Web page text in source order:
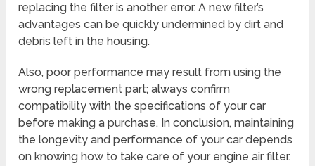
replacing the filter is another error. A new filter’s
advantages can be quickly undermined by dirt and
debris left in the housing.
Also, poor performance may result from using the
wrong replacement part; always confirm
compatibility with the specifications of your car
before making a purchase. In conclusion, maintaining
the longevity and performance of your car depends
on knowing how to take care of your engine air filter.